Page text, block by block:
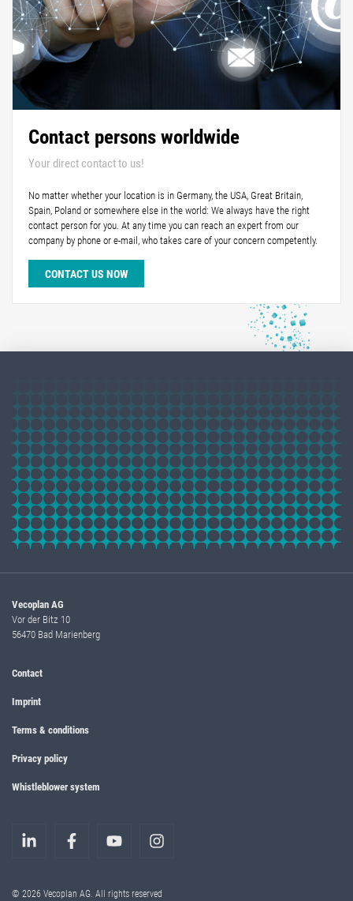
Contact persons worldwide
Your direct contact to us!
No matter whether your location is in Germany, the USA, Great Britain,
Spain, Poland or somewhere else in the world: We always have the right
contact person for you. At any time you can reach an expert from our
company by phone or e-mail, who takes care of your concern competently.
CONTACT US NOW
Vecoplan AG
Vor der Bitz 10
56470 Bad Marienberg
Contact
Imprint
Terms & conditions
Privacy policy
Whistleblower system
© 2026 Vecoplan AG. All rights reserved